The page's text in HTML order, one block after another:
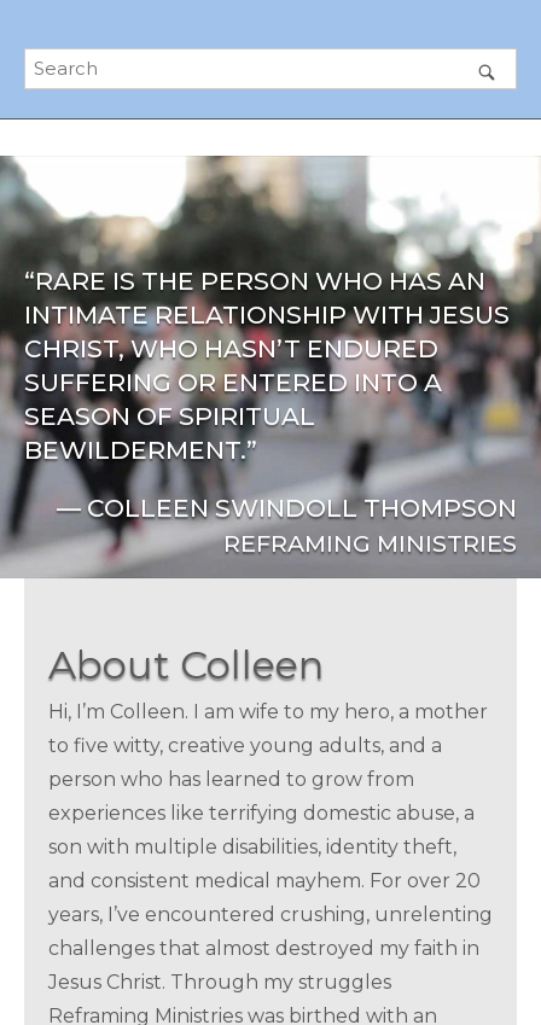
“RARE IS THE PERSON WHO HAS AN
INTIMATE RELATIONSHIP WITH JESUS
CHRIST, WHO HASN’T ENDURED
SUFFERING OR ENTERED INTO A
SEASON OF SPIRITUAL
BEWILDERMENT.”
— COLLEEN SWINDOLL THOMPSON
REFRAMING MINISTRIES
About Colleen
Hi, I’m Colleen. I am wife to my hero, a mother
to five witty, creative young adults, and a
person who has learned to grow from
experiences like terrifying domestic abuse, a
son with multiple disabilities, identity theft,
and consistent medical mayhem. For over 20
years, I’ve encountered crushing, unrelenting
challenges that almost destroyed my faith in
Jesus Christ. Through my struggles
Reframing Ministries was birthed with an